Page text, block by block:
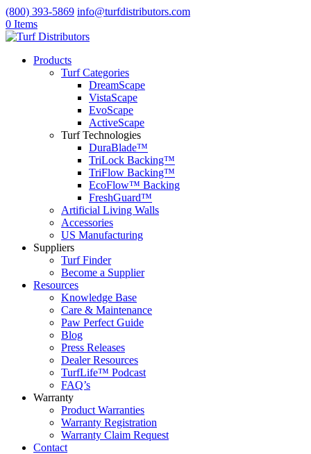
(800) 393-5869 info@turfdistributors.com
0 Items
Products
Turf Categories
DreamScape
VistaScape
EvoScape
ActiveScape
Turf Technologies
DuraBlade™
TriLock Backing™
TriFlow Backing™
EcoFlow™ Backing
FreshGuard™
Artificial Living Walls
Accessories
US Manufacturing
Suppliers
Turf Finder
Become a Supplier
Resources
Knowledge Base
Care & Maintenance
Paw Perfect Guide
Blog
Press Releases
Dealer Resources
TurfLife™ Podcast
FAQ’s
Warranty
Product Warranties
Warranty Registration
Warranty Claim Request
Contact